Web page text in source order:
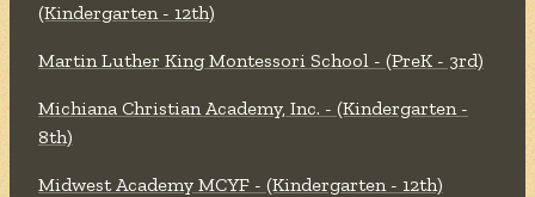
(Kindergarten - 12th)
Martin Luther King Montessori School - (PreK - 3rd)
Michiana Christian Academy, Inc. - (Kindergarten -
8th)
Midwest Academy MCYF - (Kindergarten - 12th)